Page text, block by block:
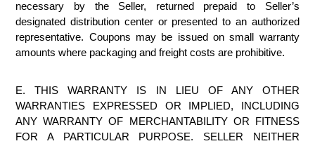
necessary by the Seller, returned prepaid to Seller’s
designated distribution center or presented to an authorized
representative. Coupons may be issued on small warranty
amounts where packaging and freight costs are prohibitive.
E. THIS WARRANTY IS IN LIEU OF ANY OTHER
WARRANTIES EXPRESSED OR IMPLIED, INCLUDING
ANY WARRANTY OF MERCHANTABILITY OR FITNESS
FOR A PARTICULAR PURPOSE. SELLER NEITHER